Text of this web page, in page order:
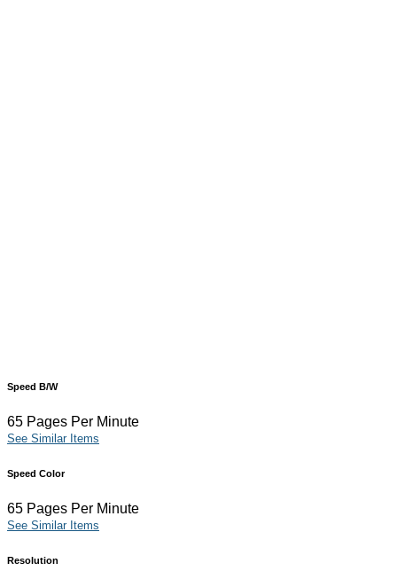
Speed B/W
65 Pages Per Minute
See Similar Items
Speed Color
65 Pages Per Minute
See Similar Items
Resolution